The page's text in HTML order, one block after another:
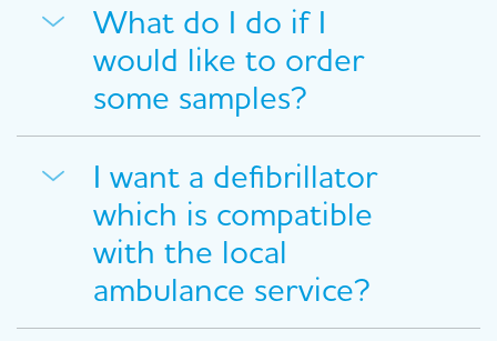
What do I do if I
would like to order
some samples?
I want a defibrillator
which is compatible
with the local
ambulance service?